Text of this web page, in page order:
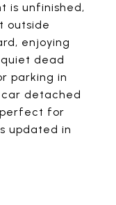
is unfinished,
outside
enjoying
dead
parking in
detached
perfect for
updated in